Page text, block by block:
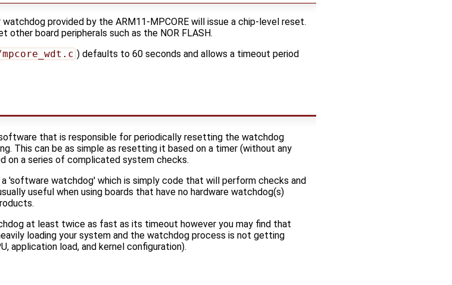
provided by the ARM11-MPCORE will issue a chip-level reset.
board peripherals such as the NOR FLASH.
) defaults to 60 seconds and allows a timeout period
that is responsible for periodically resetting the watchdog
This can be as simple as resetting it based on a timer (without any
on a series of complicated system checks.
'software watchdog' which is simply code that will perform checks and
useful when using boards that have no hardware watchdog(s)
at least twice as fast as its timeout however you may find that
loading your system and the watchdog process is not getting
application load, and kernel configuration).